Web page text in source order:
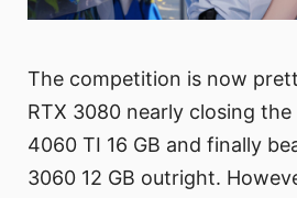
The competition is now
RTX 3080 nearly closing
4060 TI 16 GB and finally
3060 12 GB outright.